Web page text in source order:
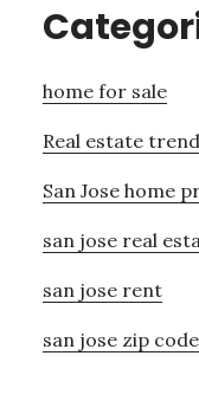
home for sale
Real estate
San Jose home
san jose real
san jose rent
san jose zip